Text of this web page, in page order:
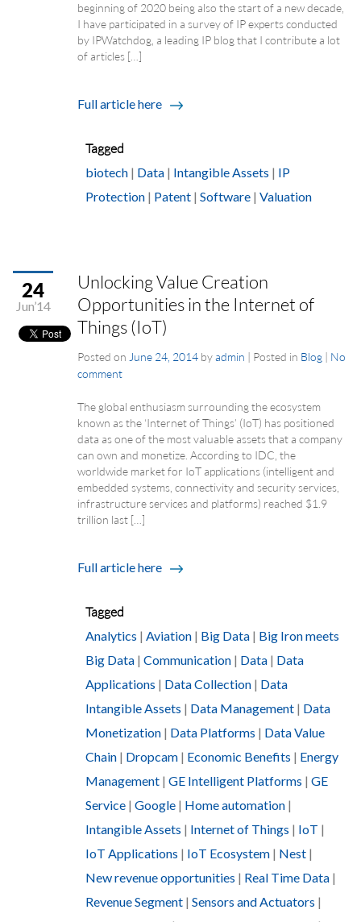
beginning of 2020 being also the start of a new decade,
I have participated in a survey of IP experts conducted
by IPWatchdog, a leading IP blog that I contribute a lot
of articles […]
Full article here
Tagged
biotech | Data | Intangible Assets | IP
Protection | Patent | Software | Valuation
24
Jun’14
Unlocking Value Creation
Opportunities in the Internet of
Things (IoT)
Posted on June 24, 2014 byadmin | Posted in Blog | No
comment
The global enthusiasm surrounding the ecosystem
known as the ‘Internet of Things’ (IoT) has positioned
data as one of the most valuable assets that a company
can own and monetize. According to IDC, the
worldwide market for IoT applications (intelligent and
embedded systems, connectivity and security services,
infrastructure services and platforms) reached $1.9
trillion last […]
Full article here
Tagged
Analytics | Aviation | Big Data | Big Iron meets
Big Data | Communication | Data | Data
Applications | Data Collection | Data
Intangible Assets | Data Management | Data
Monetization | Data Platforms | Data Value
Chain | Dropcam | Economic Benefits | Energy
Management | GE Intelligent Platforms | GE
Service | Google | Home automation |
Intangible Assets | Internet of Things | IoT |
IoT Applications | IoT Ecosystem | Nest |
New revenue opportunities | Real Time Data |
Revenue Segment | Sensors and Actuators |